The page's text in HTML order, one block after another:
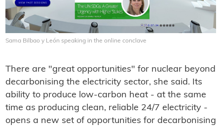
Sama Bilbao y León speaking in the online conclave
There are "great opportunities" for nuclear beyond
decarbonising the electricity sector, she said. Its
ability to produce low-carbon heat - at the same
time as producing clean, reliable 24/7 electricity -
opens a new set of opportunities for decarbonising